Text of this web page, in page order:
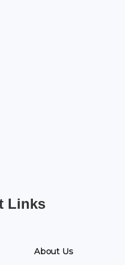
Links
About Us